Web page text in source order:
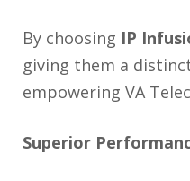
By choosing IP
giving them a
empowering VA
Superior